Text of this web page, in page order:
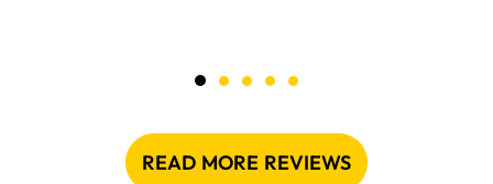
READ MORE REVIEWS